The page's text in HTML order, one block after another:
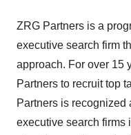
ZRG Partners is a
executive search firm
approach. For over 15
Partners to recruit top
Partners is recognized
executive search firms